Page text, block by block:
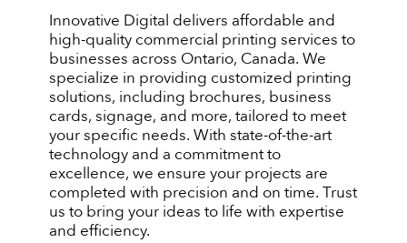
Innovative Digital delivers affordable and
high-quality commercial printing services to
businesses across Ontario, Canada. We
specialize in providing customized printing
solutions, including brochures, business
cards, signage, and more, tailored to meet
your specific needs. With state-of-the-art
technology and a commitment to
excellence, we ensure your projects are
completed with precision and on time. Trust
us to bring your ideas to life with expertise
and efficiency.